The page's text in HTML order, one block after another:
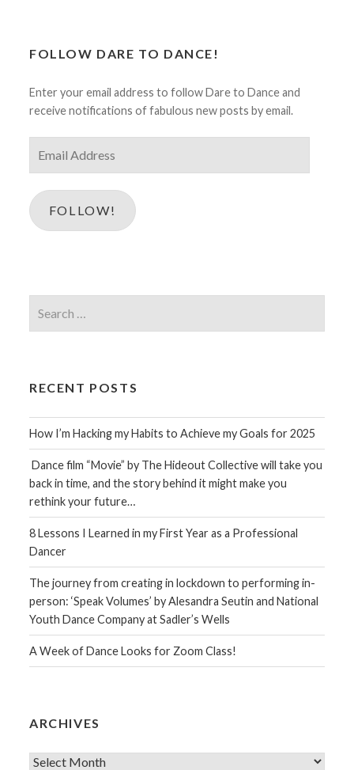
FOLLOW DARE TO DANCE!
Enter your email address to follow Dare to Dance and
receive notifications of fabulous new posts by email.
Address
FOLLOW!
for:
RECENT POSTS
How I’m Hacking my Habits to Achieve my Goals for 2025
Dance film “Movie” by The Hideout Collective will take you
back in time, and the story behind it might make you
rethink your future…
8 Lessons I Learned in my First Year as a Professional
Dancer
The journey from creating in lockdown to performing in-
person: ‘Speak Volumes’ by Alesandra Seutin and National
Youth Dance Company at Sadler’s Wells
A Week of Dance Looks for Zoom Class!
ARCHIVES
Archives